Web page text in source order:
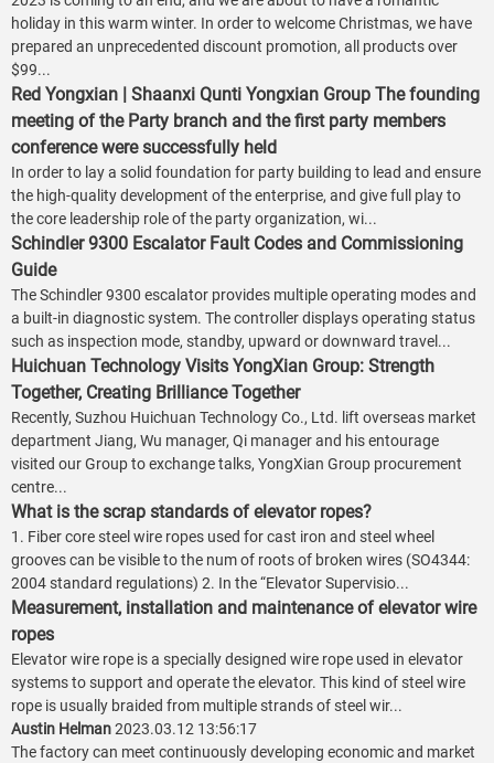
holiday in this warm winter. In order to welcome Christmas, we have
prepared an unprecedented discount promotion, all products over
$99...
Red Yongxian | Shaanxi Qunti Yongxian Group The founding
meeting of the Party branch and the first party members
conference were successfully held
In order to lay a solid foundation for party building to lead and ensure
the high-quality development of the enterprise, and give full play to
the core leadership role of the party organization, wi...
Schindler 9300 Escalator Fault Codes and Commissioning
Guide
The Schindler 9300 escalator provides multiple operating modes and
a built-in diagnostic system. The controller displays operating status
such as inspection mode, standby, upward or downward travel...
Huichuan Technology Visits YongXian Group: Strength
Together, Creating Brilliance Together
Recently, Suzhou Huichuan Technology Co., Ltd. lift overseas market
department Jiang, Wu manager, Qi manager and his entourage
visited our Group to exchange talks, YongXian Group procurement
centre...
What is the scrap standards of elevator ropes?
1. Fiber core steel wire ropes used for cast iron and steel wheel
grooves can be visible to the num of roots of broken wires (SO4344:
2004 standard regulations) 2. In the “Elevator Supervisio...
Measurement, installation and maintenance of elevator wire
ropes
Elevator wire rope is a specially designed wire rope used in elevator
systems to support and operate the elevator. This kind of steel wire
rope is usually braided from multiple strands of steel wir...
Austin Helman2023.03.12 13:56:17
The factory can meet continuously developing economic and market